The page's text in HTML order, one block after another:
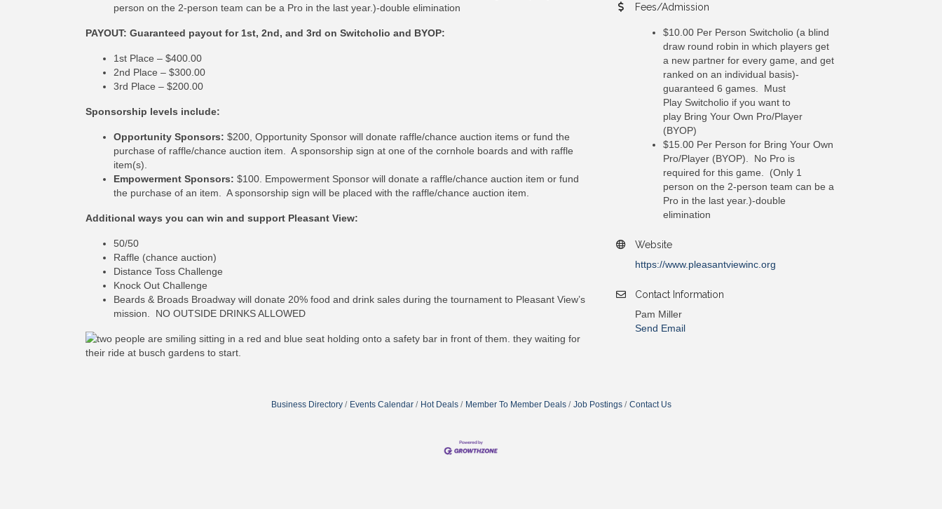
person on the 2-person team can be a Pro in the last year.)-double elimination
PAYOUT: Guaranteed payout for 1st, 2nd, and 3rd on Switcholio and BYOP:
1st Place – $400.00
2nd Place – $300.00
3rd Place – $200.00
Sponsorship levels include:
Opportunity Sponsors: $200, Opportunity Sponsor will donate raffle/chance auction items or fund the
purchase of raffle/chance auction item. A sponsorship sign at one of the cornhole boards and with raffle
item(s).
Empowerment Sponsors: $100. Empowerment Sponsor will donate a raffle/chance auction item or fund
the purchase of an item. A sponsorship sign will be placed with the raffle/chance auction item.
Additional ways you can win and support Pleasant View:
50/50
Raffle (chance auction)
Distance Toss Challenge
Knock Out Challenge
Beards & Broads Broadway will donate 20% food and drink sales during the tournament to Pleasant View’s
mission. NO OUTSIDE DRINKS ALLOWED
Fees/Admission
$10.00 Per Person Switcholio (a blind
draw round robin in which players get
a new partner for every game, and get
ranked on an individual basis)-
guaranteed 6 games. Must
Play Switcholio if you want to
play Bring Your Own Pro/Player
(BYOP)
$15.00 Per Person for Bring Your Own
Pro/Player (BYOP). No Pro is
required for this game. (Only 1
person on the 2-person team can be a
Pro in the last year.)-double
elimination
Website
https://www.pleasantviewinc.org
Contact Information
Pam Miller
Send Email
Business Directory Events Calendar Hot Deals Member To Member Deals Job Postings Contact Us